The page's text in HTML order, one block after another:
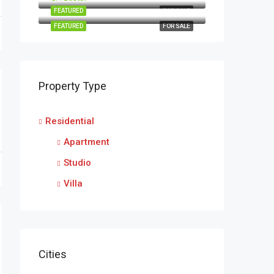
FOR SALE
FEATURED
FOR SALE
FEATURED
Property Type
Residential
Apartment
Studio
Villa
Cities